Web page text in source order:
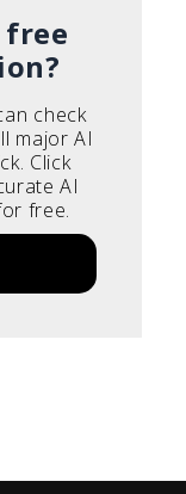
check
major AI
Click
AI
free.